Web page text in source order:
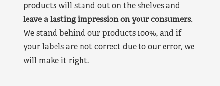
products will stand out on the shelves and
leave a lasting impression on your consumers.
We stand behind our products 100%, and if
your labels are not correct due to our error, we
will make it right.